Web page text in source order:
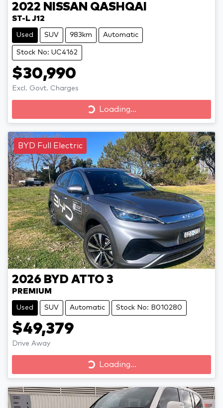
2022 NISSAN QASHQAI
ST-L J12
Used SUV 983km Automatic
Stock No: UC4162
$30,990
Excl. Govt. Charges
Loading...
Loading...
BYD Full Electric
2026 BYD ATTO 3
PREMIUM
Used SUV Automatic Stock No: B010280
$49,379
Drive Away
Loading...
Loading...